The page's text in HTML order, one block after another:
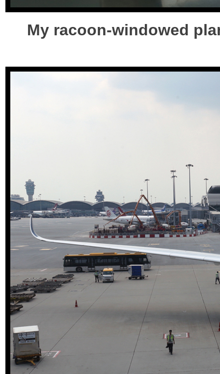
My racoon-windowed